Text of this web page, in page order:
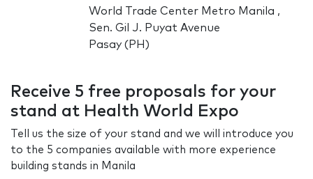
World Trade Center Metro Manila ,
Sen. Gil J. Puyat Avenue
Pasay (PH)
Receive 5 free proposals for your
stand at Health World Expo
Tell us the size of your stand and we will introduce you
to the 5 companies available with more experience
building stands in Manila